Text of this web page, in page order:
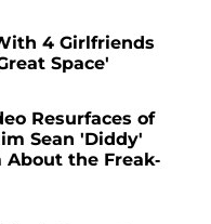
4 Girlfriends
Space'
Resurfaces of
Sean 'Diddy'
About the Freak-